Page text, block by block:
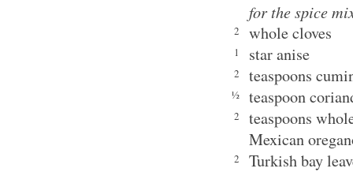
for the spice
2 whole cloves
1 star anise
2 teaspoons
½ teaspoon
2
teaspoons
Mexican
2
Turkish bay